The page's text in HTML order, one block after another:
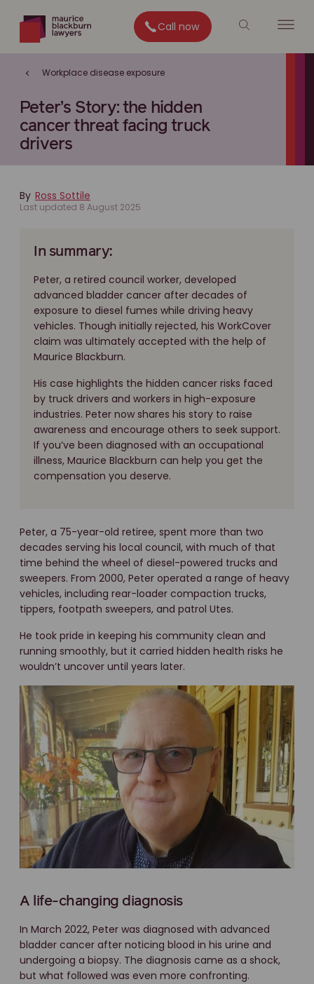
Call now
Workplace disease exposure
Peter’s Story: the hidden
cancer threat facing truck
drivers
By Ross Sottile
Last updated 8 August 2025
In summary:
Peter, a retired council worker, developed
advanced bladder cancer after decades of
exposure to diesel fumes while driving heavy
vehicles. Though initially rejected, his WorkCover
claim was ultimately accepted with the help of
Maurice Blackburn.
His case highlights the hidden cancer risks faced
by truck drivers and workers in high-exposure
industries. Peter now shares his story to raise
awareness and encourage others to seek support.
If you’ve been diagnosed with an occupational
illness, Maurice Blackburn can help you get the
compensation you deserve.
Peter, a 75-year-old retiree, spent more than two
decades serving his local council, with much of that
time behind the wheel of diesel-powered trucks and
sweepers. From 2000, Peter operated a range of heavy
vehicles, including rear-loader compaction trucks,
tippers, footpath sweepers, and patrol Utes.
He took pride in keeping his community clean and
running smoothly, but it carried hidden health risks he
wouldn’t uncover until years later.
A life-changing diagnosis
In March 2022, Peter was diagnosed with advanced
bladder cancer after noticing blood in his urine and
undergoing a biopsy. The diagnosis came as a shock,
but what followed was even more confronting.